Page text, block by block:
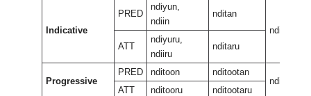
Indicative
PRED
ndiyun,
ndiin
nditan
ndiran
ATT
ndiyuru,
ndiiru
nditaru
Progressive
PRED nditoon
nditootan
ATT
nditooru nditootaru